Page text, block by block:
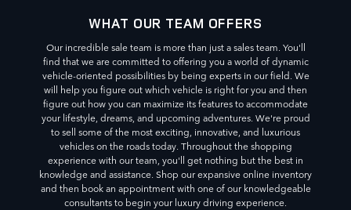
WHAT OUR TEAM OFFERS
Our incredible sale team is more than just a sales team. You'll
find that we are committed to offering you a world of dynamic
vehicle-oriented possibilities by being experts in our field. We
will help you figure out which vehicle is right for you and then
figure out how you can maximize its features to accommodate
your lifestyle, dreams, and upcoming adventures. We're proud
to sell some of the most exciting, innovative, and luxurious
vehicles on the roads today. Throughout the shopping
experience with our team, you'll get nothing but the best in
knowledge and assistance. Shop our expansive online inventory
and then book an appointment with one of our knowledgeable
consultants to begin your luxury driving experience.